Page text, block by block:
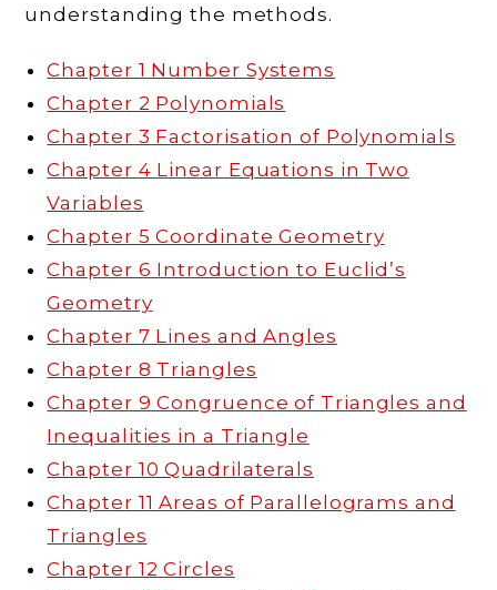
understanding the methods.
Chapter 1 Number Systems
Chapter 2 Polynomials
Chapter 3 Factorisation of Polynomials
Chapter 4 Linear Equations in Two
Variables
Chapter 5 Coordinate Geometry
Chapter 6 Introduction to Euclid’s
Geometry
Chapter 7 Lines and Angles
Chapter 8 Triangles
Chapter 9 Congruence of Triangles and
Inequalities in a Triangle
Chapter 10 Quadrilaterals
Chapter 11 Areas of Parallelograms and
Triangles
Chapter 12 Circles